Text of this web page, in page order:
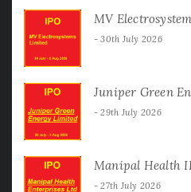
MV
30th July 2026
Juniper Green
29th July 2026
Manipal Health
27th July 2026